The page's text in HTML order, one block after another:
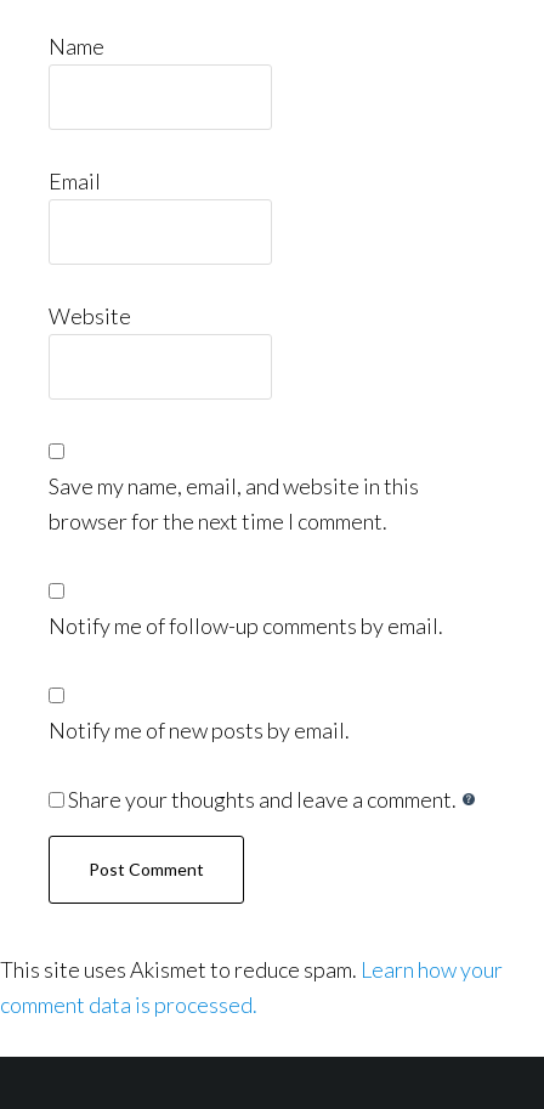
Name
Email
Website
Save my name, email, and website in this
browser for the next time I comment.
Notify me of follow-up comments by email.
Notify me of new posts by email.
Share your thoughts and leave a comment.
This site uses Akismet to reduce spam. Learn how your
comment data is processed.